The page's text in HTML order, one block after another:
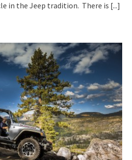
in the Jeep tradition. There is [...]